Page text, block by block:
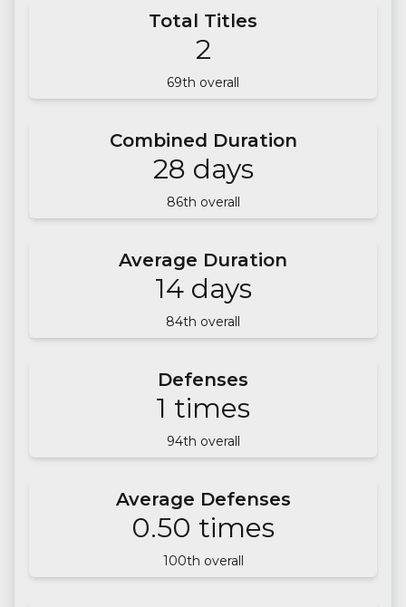
Total Titles
2
69th overall
Combined Duration
28 days
86th overall
Average Duration
14days
84th overall
Defenses
1 times
94th overall
Average Defenses
0.50 times
100th overall